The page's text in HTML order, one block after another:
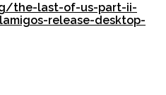
the-last-of-us-part-ii-
release-desktop-